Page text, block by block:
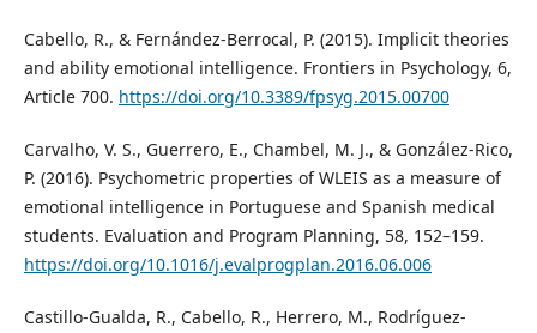
Cabello, R., & Fernández-Berrocal, P. (2015). Implicit theories
and ability emotional intelligence. Frontiers in Psychology, 6,
Article 700. https://doi.org/10.3389/fpsyg.2015.00700
Carvalho, V. S., Guerrero, E., Chambel, M. J., & González-Rico,
P. (2016). Psychometric properties of WLEIS as a measure of
emotional intelligence in Portuguese and Spanish medical
students. Evaluation and Program Planning, 58, 152–159.
https://doi.org/10.1016/j.evalprogplan.2016.06.006
Castillo-Gualda, R., Cabello, R., Herrero, M., Rodríguez-